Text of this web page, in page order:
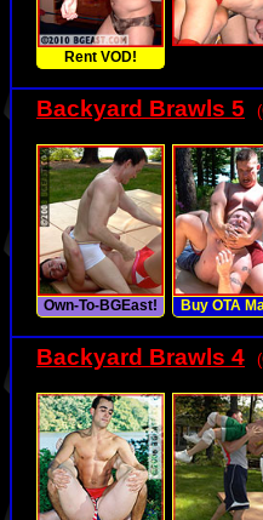
Rent VOD!
Backyard Brawls 5
Own-To-BGEast! Buy OTA
Backyard Brawls 4